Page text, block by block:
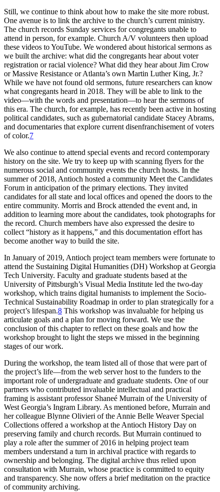
Still, we continue to think about how to make the site more robust.
One avenue is to link the archive to the church’s current ministry.
The church records Sunday services for congregants unable to
attend in person, for example. Church A/V volunteers then upload
these videos to YouTube. We wondered about historical sermons as
we built the archive: what did the congregants hear about voter
registration or racial violence? What did they hear about Jim Crow
or Massive Resistance or Atlanta’s own Martin Luther King, Jr.?
While we have not found old sermons, future researchers can know
what congregants heard in 2018. They will be able to link to the
video—with the words and presentation—to hear the sermons of
this era. The church, for example, has recently been active in hosting
political candidates, such as gubernatorial candidate Stacey Abrams,
and documentaries that explore current disenfranchisement of voters
of color.7
We also continue to attend special events and record contemporary
history on the site. We try to keep up with scanning flyers for the
numerous social and community events the church hosts. In the
summer of 2018, Antioch hosted a community Meet the Candidates
Forum in anticipation of the primary elections. They invited
candidates for all state and local offices and opened the doors to the
entire community. Morris and Brock attended the event and, in
addition to learning more about the candidates, took photographs for
the record. Church members have also expressed the desire to
collect “history as it happens,” and this documentation effort has
become another way to build the site.
In January of 2019, Antioch project team members were fortunate to
attend the Sustaining Digital Humanities (DH) Workshop at Georgia
Tech University. Faculty and graduate students based at the
University of Pittsburgh’s Visual Media Institute led the two-day
workshop, which trains digital humanists to implement the Socio-
Technical Sustainability Roadmap in order to plan strategically for a
project’s lifespan.8 This workshop was invaluable for helping us
articulate goals and a plan for moving forward. We use the
conclusion of this chapter to reflect on these goals and how the
workshop brought to light the steps we missed in the beginning
stages of our work.
During the workshop, the team listed all of those that were part of
the project’s life—from the web server host to the funders to the
important role of undergraduate and graduate students. One of our
partners who contributed invaluable intellectual and practical
framing is assistant professor Shaneé Murrain of the University of
West Georgia’s Ingram Library. As mentioned before, Murrain and
her colleague Blynne Olivieri of the Annie Belle Weaver Special
Collections offered a workshop at the Antioch History Day on
preserving family and church records. But Murrain continued to
play a role afterthe summer of 2016 in helping project team
members understand a turn in archival practice with regards to
ownership and belonging. The digital archive thus relied upon
consultation with Murrain, whose practice is committed to equity
and transparency. She now offers a brief meditation on the practice
of community archiving.